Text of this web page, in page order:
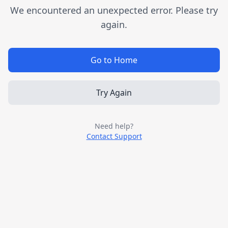
We encountered an unexpected error. Please try
again.
Go to Home
Try Again
Need help?
Contact Support